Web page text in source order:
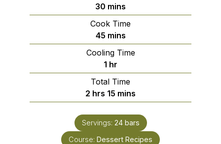
30 minutes
mins
Cook Time
45minutes
mins
Cooling Time
1 hour
hr
Total Time
2 hours
hrs 15 minutes
mins
Servings: 24 bars
Course: Dessert Recipes